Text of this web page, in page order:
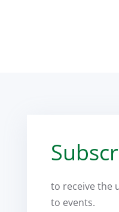
to receive the
to events.